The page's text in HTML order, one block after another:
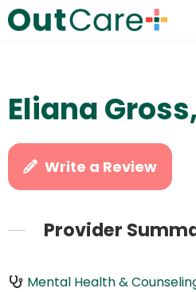
Eliana
Write a Review
Provider
Mental Health &